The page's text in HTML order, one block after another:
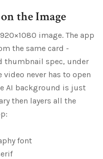
the Image
image. The app
the same card -
thumbnail spec, under
video never has to open
AI background is just
then layers all the
font